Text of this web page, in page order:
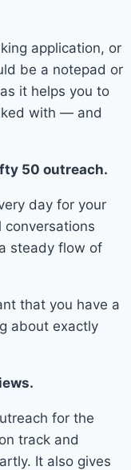
application, or
be a notepad or
it helps you to
with — and
50 outreach.
day for your
conversations
steady flow of
that you have a
about exactly
for the
track and
It also gives